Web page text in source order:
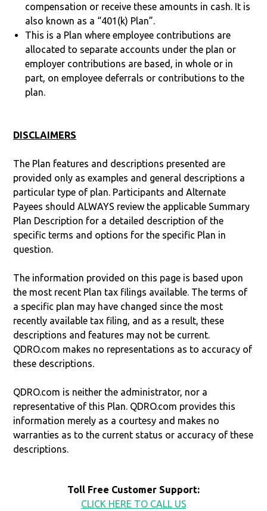
compensation or receive these amounts in cash. It is
also known as a “401(k) Plan”.
This is a Plan where employee contributions are
allocated to separate accounts under the plan or
employer contributions are based, in whole or in
part, on employee deferrals or contributions to the
plan.
DISCLAIMERS
The Plan features and descriptions presented are
provided only as examples and general descriptions a
particular type of plan. Participants and Alternate
Payees should ALWAYS review the applicable Summary
Plan Description for a detailed description of the
specific terms and options for the specific Plan in
question.
The information provided on this page is based upon
the most recent Plan tax filings available. The terms of
a specific plan may have changed since the most
recently available tax filing, and as a result, these
descriptions and features may not be current.
QDRO.com makes no representations as to accuracy of
these descriptions.
QDRO.com is neither the administrator, nor a
representative of this Plan. QDRO.com provides this
information merely as a courtesy and makes no
warranties as to the current status or accuracy of these
descriptions.
Toll Free Customer Support:
CLICK HERE TO CALL US